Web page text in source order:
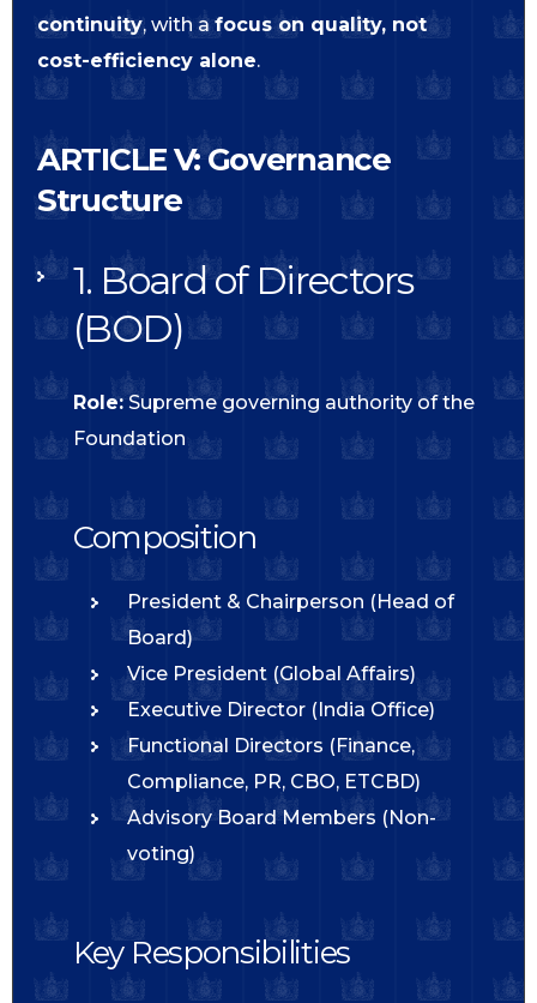
continuity, with afocus on quality, not
cost-efficiency alone.
ARTICLE V: Governance
Structure
1. Board of Directors
(BOD)
Role:Supreme governing authority of the
Foundation
Composition
President & Chairperson (Head of
Board)
Vice President (Global Affairs)
Executive Director (India Office)
Functional Directors (Finance,
Compliance, PR, CBO, ETCBD)
Advisory Board Members (Non-
voting)
Key Responsibilities